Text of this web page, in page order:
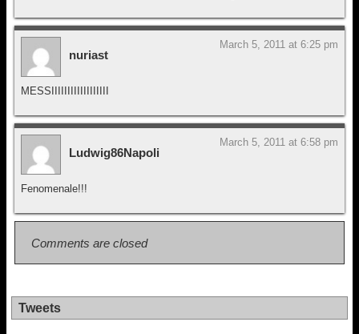
nuriast
March 5, 2011 at 6:25 pm
MESSIIIIIIIIIIIIIIIIII
Ludwig86Napoli
March 5, 2011 at 6:58 pm
Fenomenale!!!
Comments are closed
Tweets